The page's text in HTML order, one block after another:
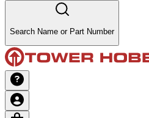
Search Name or Part Number